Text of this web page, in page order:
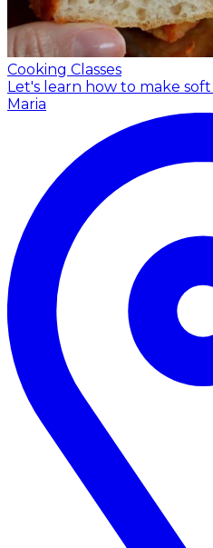
Cooking Classes
Let's learn how to make
Maria